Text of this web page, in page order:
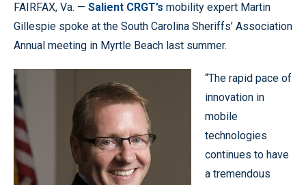
FAIRFAX, Va. — Salient CRGT’s mobility expert Martin
Gillespie spoke at the South Carolina Sheriffs’ Association
Annual meeting in Myrtle Beach last summer.
“The rapid pace of
innovation in
mobile
technologies
continues to have
a tremendous